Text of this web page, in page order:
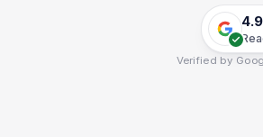
4.9
Verified by